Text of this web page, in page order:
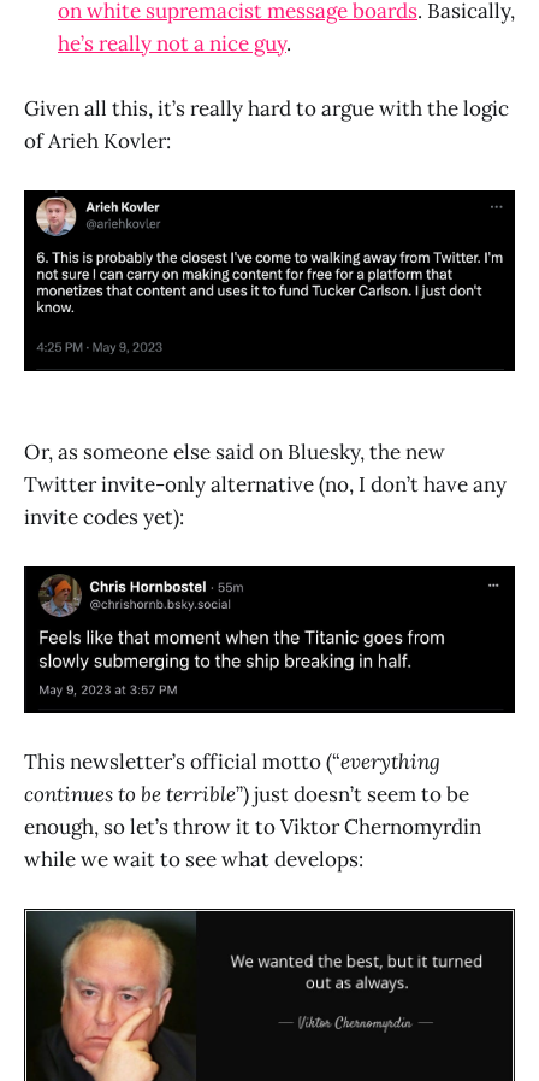
on white supremacist message boards. Basically,
he’s really not a nice guy.
Given all this, it’s really hard to argue with the logic
of Arieh Kovler:
Or, as someone else said on Bluesky, the new
Twitter invite-only alternative (no, I don’t have any
invite codes yet):
This newsletter’s official motto (“everything
continues to be terrible”) just doesn’t seem to be
enough, so let’s throw it to Viktor Chernomyrdin
while we wait to see what develops: